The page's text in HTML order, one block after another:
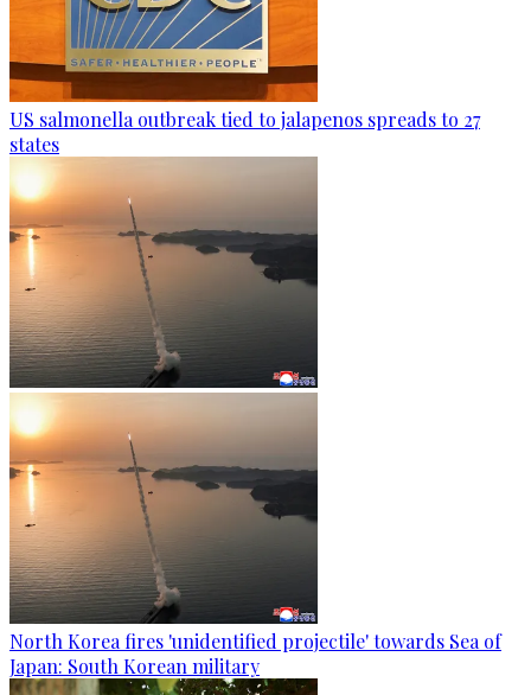
US salmonella outbreak tied to jalapenos spreads to 27
states
North Korea fires 'unidentified projectile' towards Sea of
Japan: South Korean military